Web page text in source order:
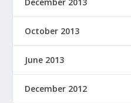
October 2013
June 2013
December 2012